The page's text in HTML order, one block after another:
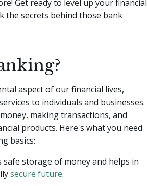
Get ready to level up your financial
the secrets behind those bank
aspect of our financial lives,
to individuals and businesses.
making transactions, and
products. Here's what you need
basics:
storage of money and helps in
secure future.